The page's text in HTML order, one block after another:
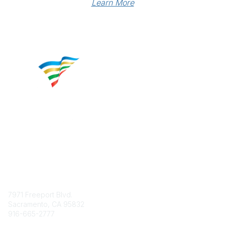
Learn More
7971 Freeport Blvd.
Sacramento, CA 95832
916-665-2777